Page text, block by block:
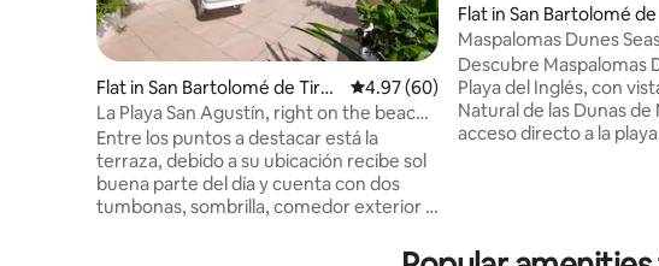
Flat in San Bartolomé de Tiraj
ana
4.97 out of 5 average rating, 60
4.97 (60)
La Playa San Agustín, right on the beach,
Apa.
Entre los puntos a destacar está la
terraza, debido a su ubicación recibe sol
buena parte del día y cuenta con dos
tumbonas, sombrilla, comedor exterior y
Flat in San Bartolomé de
na
Maspalomas Dunes
Descubre Maspalomas
Playa del Inglés, con
Natural de las Dunas de
acceso directo a la
cocina completa, cuarto